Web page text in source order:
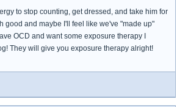
to stop counting, get dressed, and take him for
good and maybe I'll feel like we've "made up"
OCD and want some exposure therapy I
They will give you exposure therapy alright!